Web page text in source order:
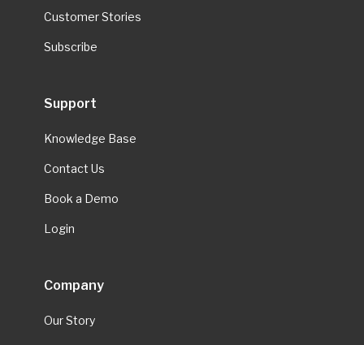
Customer Stories
Subscribe
Support
Knowledge Base
Contact Us
Book a Demo
Login
Company
Our Story